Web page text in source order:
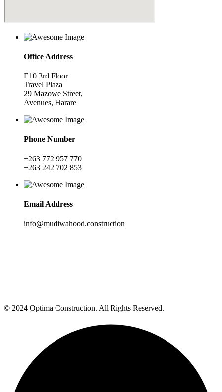
Office Address
E10 3rd Floor
Travel Plaza
29 Mazowe Street,
Avenues, Harare
Phone Number
+263 772 957 770
+263 242 702 853
Email Address
info@mudiwahood.construction
© 2024 Optima Construction. All Rights Reserved.